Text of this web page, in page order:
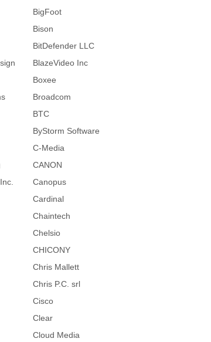
BigFoot
Bison
BitDefender LLC
BlazeVideo Inc
Boxee
Broadcom
BTC
ByStorm Software
C-Media
CANON
Canopus
Cardinal
Chaintech
Chelsio
CHICONY
Chris Mallett
Chris P.C. srl
Cisco
Clear
Cloud Media